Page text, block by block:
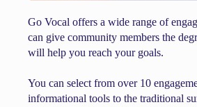
Go Vocal offers a wide range of
can give community members the
will help you reach your goals.
You can select from over 10
informational tools to the traditional